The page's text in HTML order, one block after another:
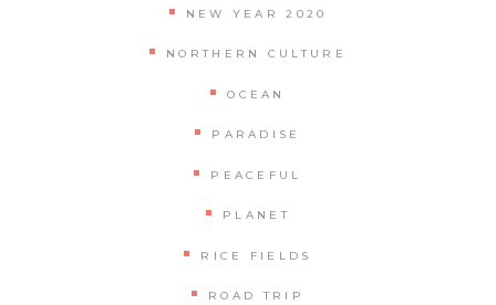
NEW YEAR 2020
NORTHERN CULTURE
OCEAN
PARADISE
PEACEFUL
PLANET
RICE FIELDS
ROAD TRIP